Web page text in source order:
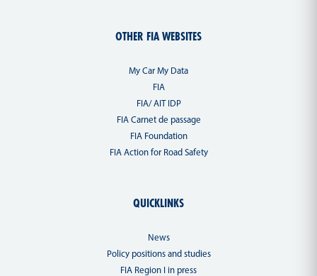
OTHER FIA WEBSITES
My Car My Data
FIA
FIA/ AIT IDP
FIA Carnet de passage
FIA Foundation
FIA Action for Road Safety
QUICKLINKS
News
Policy positions and studies
FIA Region I in press